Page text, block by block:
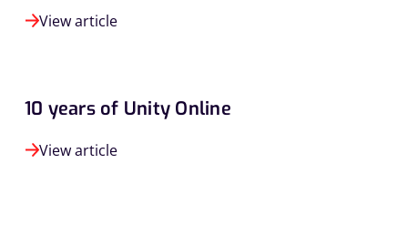
View article
10 years of Unity Online
View article